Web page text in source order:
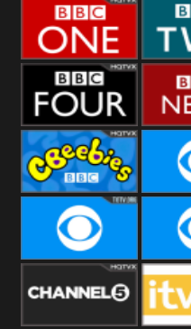
RT UK QVC
BBC One BBC
BBC Four BBC
CBeebies CBS
CBS Reality
+1